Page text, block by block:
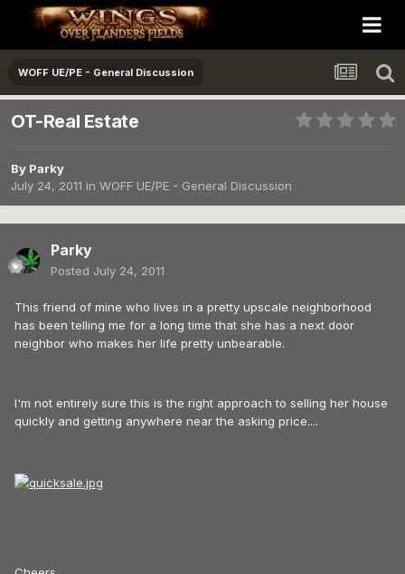
WOFF UE/PE - General Discussion
OT-Real Estate
By Parky
July 24, 2011 in WOFF UE/PE - General Discussion
Parky
Posted July 24, 2011
This friend of mine who lives in a pretty upscale neighborhood
has been telling me for a long time that she has a next door
neighbor who makes her life pretty unbearable.
I'm not entirely sure this is the right approach to selling her house
quickly and getting anywhere near the asking price....